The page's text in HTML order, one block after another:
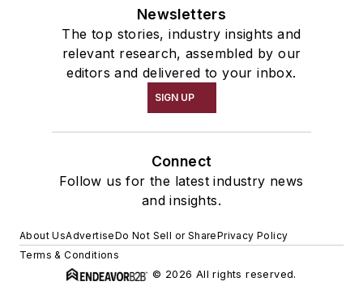
Newsletters
The top stories, industry insights and
relevant research, assembled by our
editors and delivered to your inbox.
SIGN UP
Connect
Follow us for the latest industry news
and insights.
About UsAdvertiseDo Not Sell or SharePrivacy Policy
Terms & Conditions
© 2026 All rights reserved.